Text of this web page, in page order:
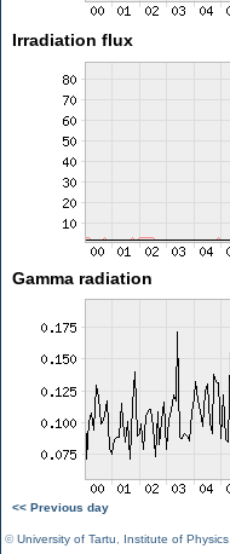
Irradiation flux
Gamma radiation
<< Previous day
©University of Tartu Institute of Physics